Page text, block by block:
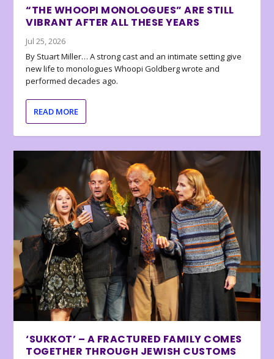
“THE WHOOPI MONOLOGUES” ARE STILL
VIBRANT AFTER ALL THESE YEARS
Jul 25, 2026
By Stuart Miller… A strong cast and an intimate setting give
new life to monologues Whoopi Goldberg wrote and
performed decades ago.
READ MORE
‘SUKKOT’ – A FRACTURED FAMILY COMES
TOGETHER THROUGH JEWISH CUSTOMS